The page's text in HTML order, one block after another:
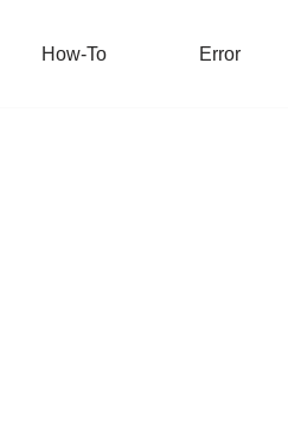
How-To Error